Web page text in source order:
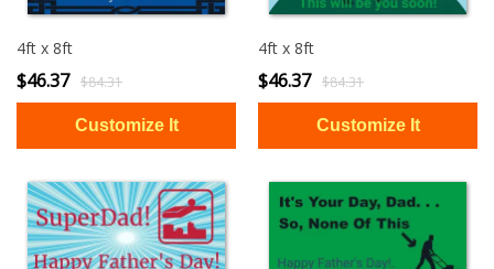
4ft x 8ft
$46.37 $84.31
4ft x 8ft
$46.37 $84.31